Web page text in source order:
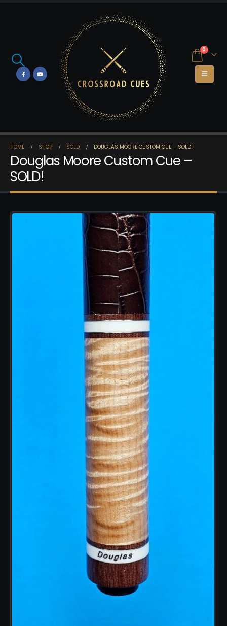
0
HOME SHOP SOLD DOUGLAS MOORE CUSTOM CUE – SOLD!
Douglas Moore Custom Cue –
SOLD!